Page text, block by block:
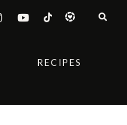
RECIPES